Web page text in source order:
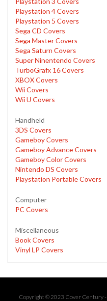
Playstation 4 Covers
Playstation 5 Covers
Sega CD Covers
Sega Master Covers
Sega Saturn Covers
Super Ninentendo Covers
TurboGrafx 16 Covers
XBOX Covers
Wii Covers
Wii U Covers
Handheld
3DS Covers
Gameboy Covers
Gameboy Advance Covers
Gameboy Color Covers
Nintendo DS Covers
Playstation Portable Covers
Computer
PC Covers
Miscellaneous
Book Covers
Vinyl LP Covers
Copyright © 2023 Cover Century